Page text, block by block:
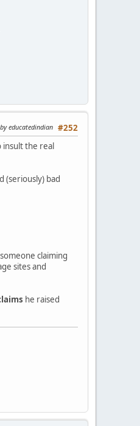
#252
educatedindian
insult the real
(seriously) bad
claiming
sites and
he raised